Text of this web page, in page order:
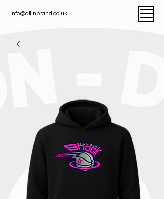
info@allinbrand.co.uk